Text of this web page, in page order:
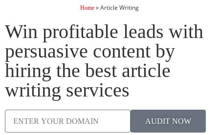
Home »Article Writing
Win profitable leads with
persuasive content by
hiring the best article
writing services
AUDIT NOW